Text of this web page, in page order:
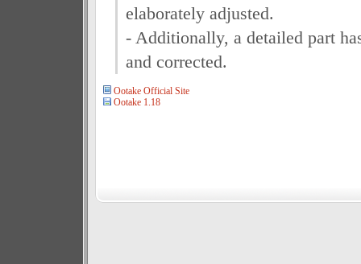
elaborately adjusted.
- Additionally, a detailed part
and corrected.
Ootake Official Site
Ootake 1.18